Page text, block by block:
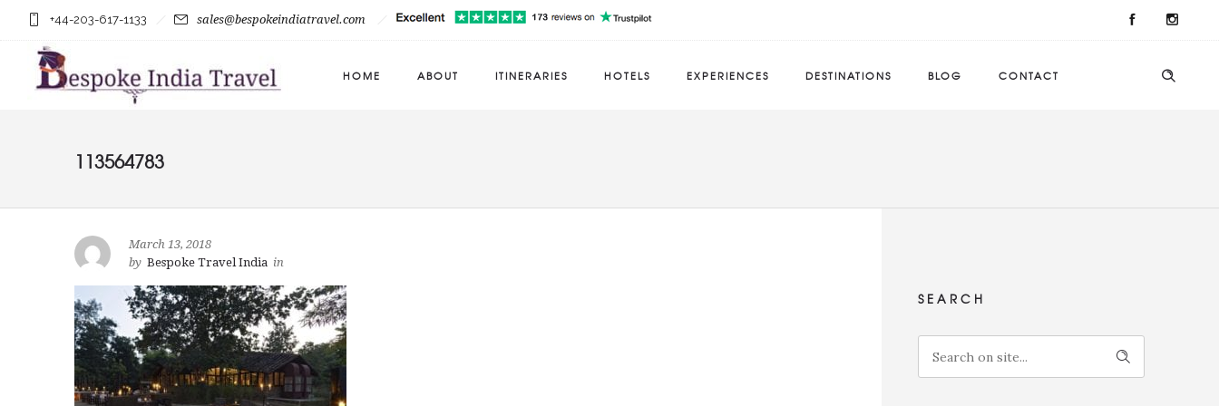
+44-203-617-1133 sales@bespokeindiatravel.com
HOME ABOUT ITINERARIES HOTELS EXPERIENCES DESTINATIONS BLOG CONTACT
113564783
March 13, 2018
by Bespoke Travel India in
SEARCH